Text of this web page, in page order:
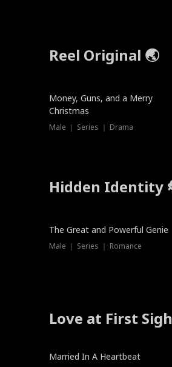
Reel Original 🌏
Money, Guns, and a Merry
Christmas
Male ｜ Series ｜ Drama
Hidden Identity
Trending
The Great and Powerful Genie
Male ｜ Series ｜ Romance
Love at First
Married In A Heartbeat